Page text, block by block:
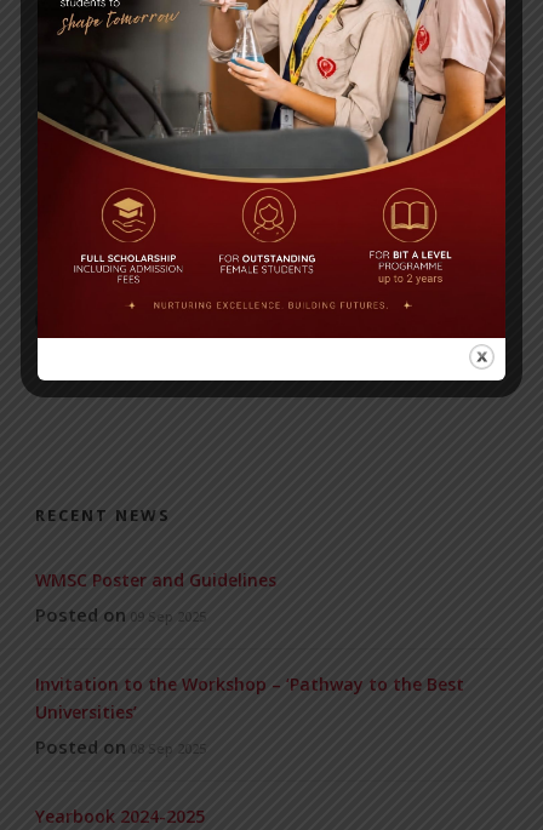
Post Views: 274
Chemistry 1,2,3
History Worksheet
RECENT NEWS
WMSC Poster and Guidelines
Posted on 09 Sep 2025
Invitation to the Workshop – ‘Pathway to the Best
Universities’
Posted on 08 Sep 2025
Yearbook 2024-2025